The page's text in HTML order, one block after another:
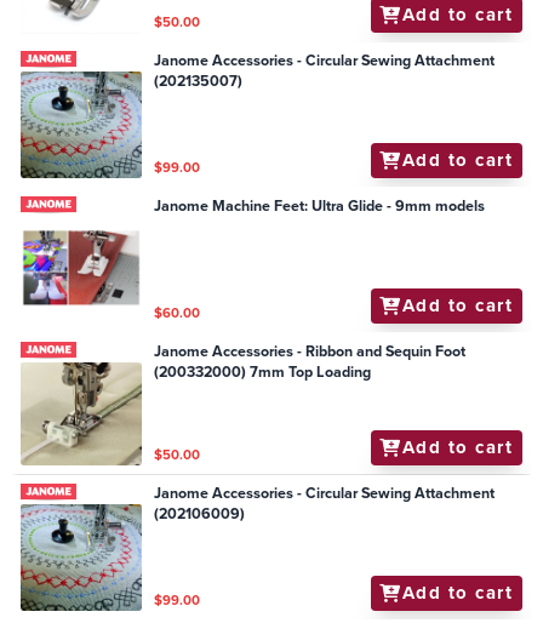
$50.00 Add to cart
Janome Accessories - Circular Sewing Attachment
(202135007)
$99.00 Add to cart
Janome Machine Feet: Ultra Glide - 9mm models
$60.00 Add to cart
Janome Accessories - Ribbon and Sequin Foot
(200332000) 7mm Top Loading
$50.00 Add to cart
Janome Accessories - Circular Sewing Attachment
(202106009)
$99.00 Add to cart